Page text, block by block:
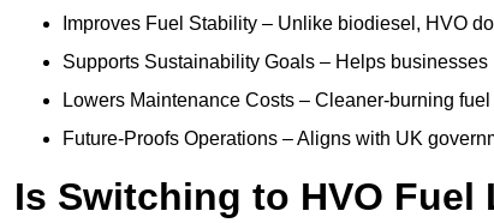
Improves Fuel Stability – Unlike biodiesel, HVO
Supports Sustainability Goals – Helps
Lowers Maintenance Costs – Cleaner-burning
Future-Proofs Operations – Aligns with UK
Is Switching to HVO